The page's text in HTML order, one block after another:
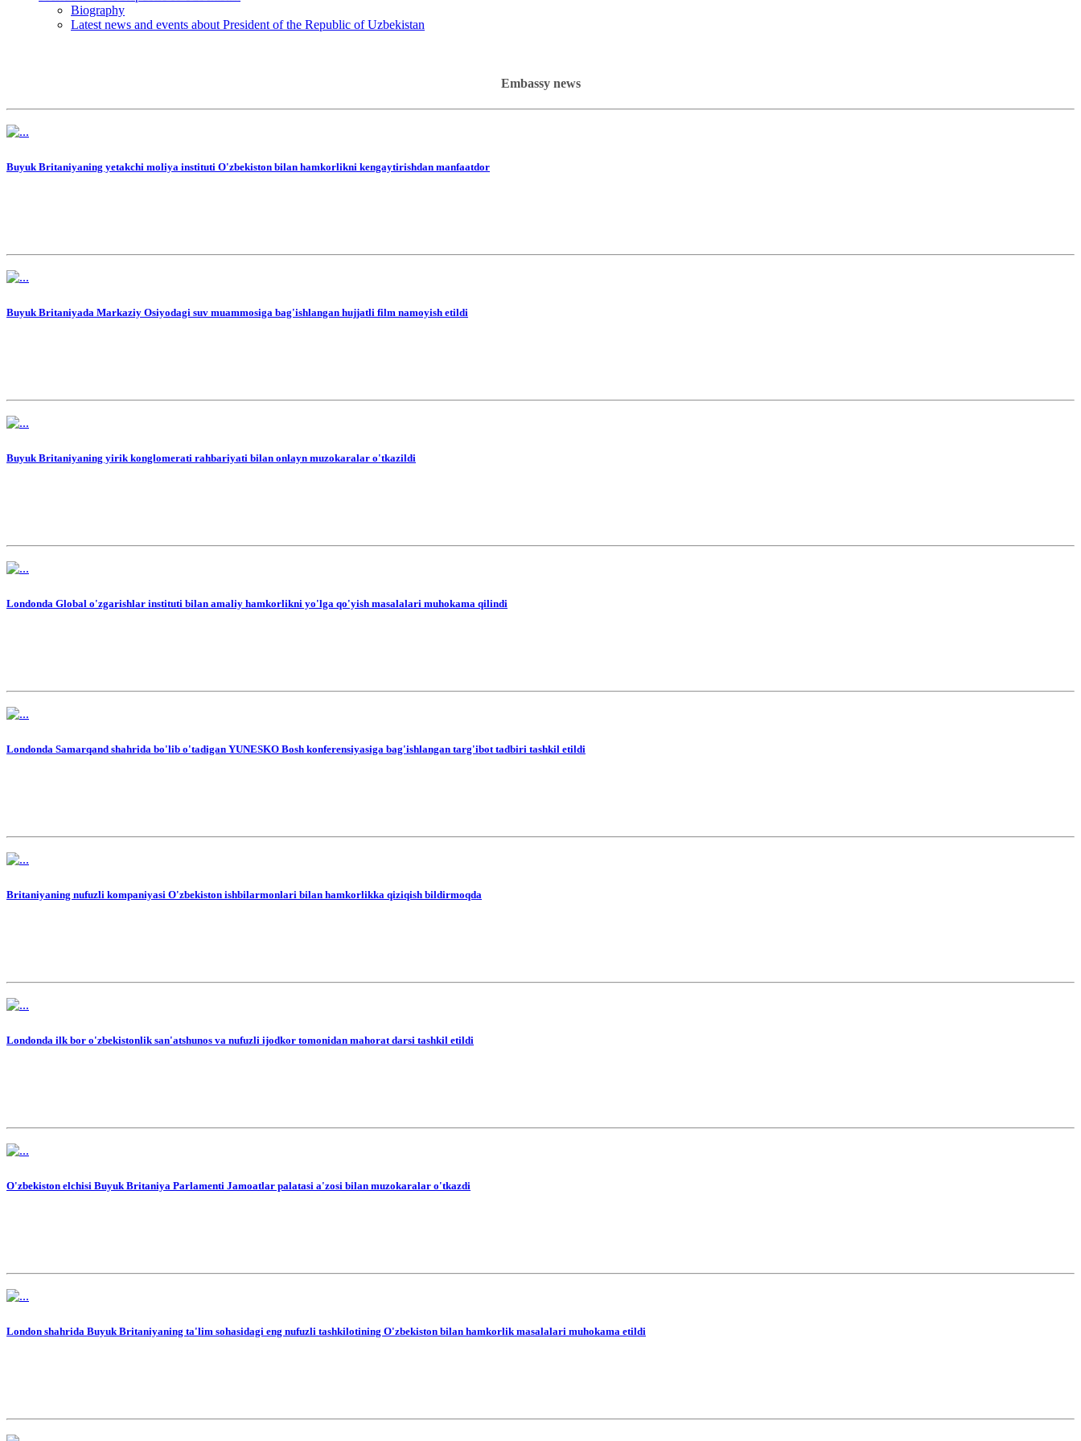
Biography
Latest news and events about President of the Republic of Uzbekistan
Embassy news
Buyuk Britaniyaning yetakchi moliya instituti O'zbekiston bilan hamkorlikni kengaytirishdan manfaatdor
Buyuk Britaniyada Markaziy Osiyodagi suv muammosiga bag'ishlangan hujjatli film namoyish etildi
Buyuk Britaniyaning yirik konglomerati rahbariyati bilan onlayn muzokaralar o'tkazildi
Londonda Global o'zgarishlar instituti bilan amaliy hamkorlikni yo'lga qo'yish masalalari muhokama qilindi
Londonda Samarqand shahrida bo'lib o'tadigan YUNESKO Bosh konferensiyasiga bag'ishlangan targ'ibot tadbiri tashkil etildi
Britaniyaning nufuzli kompaniyasi O'zbekiston ishbilarmonlari bilan hamkorlikka qiziqish bildirmoqda
Londonda ilk bor o'zbekistonlik san'atshunos va nufuzli ijodkor tomonidan mahorat darsi tashkil etildi
O'zbekiston elchisi Buyuk Britaniya Parlamenti Jamoatlar palatasi a'zosi bilan muzokaralar o'tkazdi
London shahrida Buyuk Britaniyaning ta'lim sohasidagi eng nufuzli tashkilotining O'zbekiston bilan hamkorlik masalalari muhokama etildi